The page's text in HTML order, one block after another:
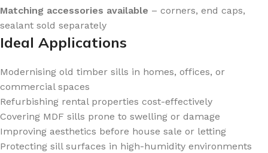
Matching accessories available – corners, end caps,
sealant sold separately
Ideal Applications
Modernising old timber sills in homes, offices, or
commercial spaces
Refurbishing rental properties cost-effectively
Covering MDF sills prone to swelling or damage
Improving aesthetics before house sale or letting
Protecting sill surfaces in high-humidity environments